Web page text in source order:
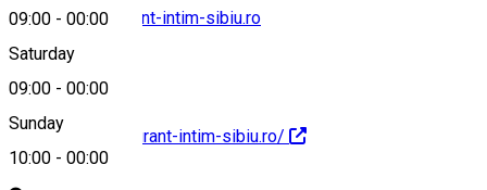
09:00 - 00:00
Saturday
09:00 - 00:00
Sunday
10:00 - 00:00
contact@restaurant-intim-sibiu.ro
http://www.restaurant-intim-sibiu.ro/